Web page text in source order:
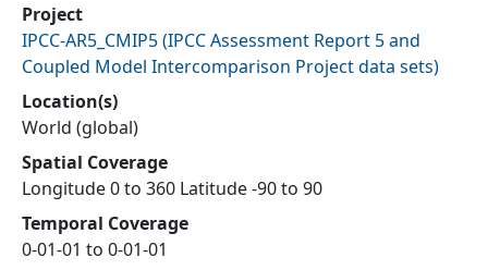
Project
IPCC-AR5_CMIP5(IPCC Assessment Report 5 and
Coupled Model Intercomparison Project data sets)
Location(s)
World (global)
Spatial Coverage
Longitude 0 to 360 Latitude -90 to 90
Temporal Coverage
0-01-01 to 0-01-01